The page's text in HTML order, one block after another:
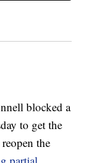
blocked a
to get the
the